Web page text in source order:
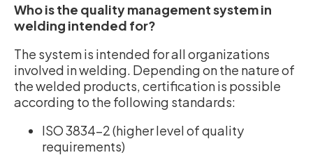
Who is the quality management system in
welding intended for?
The system is intended for all organizations
involved in welding. Depending on the nature of
the welded products, certification is possible
according to the following standards:
ISO 3834-2 (higher level of quality
requirements)